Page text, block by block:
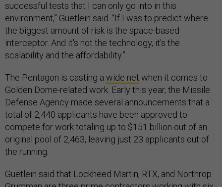
successful tests that I can only go into in this
environment,” Guetlein said. “If I was to predict where
the biggest amount of risk is the space-based
interceptor. And it's not the technology, it's the
scalability and the affordability.”
The Pentagon is casting a wide net when it comes to
Golden Dome-related work. Early this year, the Missile
Defense Agency made several announcements that a
total of 2,440 applicants have been approved to
compete for work totaling up to $151 billion out of an
original pool of 2,463, leaving just 23 applicants out of
the running.
Guetlein said that Lockheed Martin, RTX, and Northrop